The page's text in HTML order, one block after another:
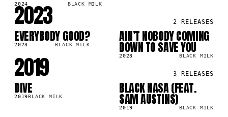
2024 BLACK MILK
2023 2 RELEASES
LP
EVERYBODY GOOD?
2023 BLACK MILK
LP
AIN’T NOBODY COMING
DOWN TO SAVE YOU
2023 BLACK MILK
2019 3 RELEASES
LP
DIVE
2019BLACK MILK
SG
BLACK NASA (FEAT.
SAM AUSTINS)
2019 BLACK MILK